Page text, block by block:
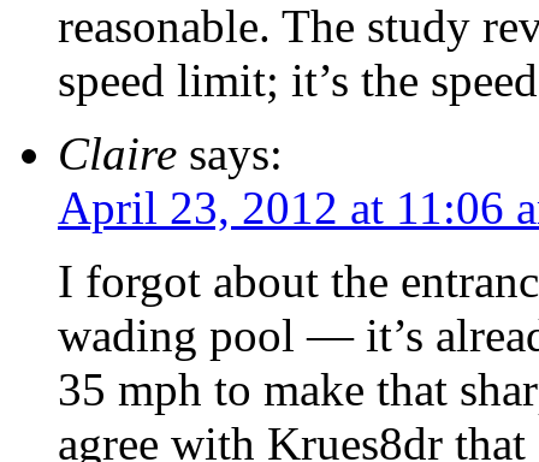
reasonable. The study
speed limit; it’s the
Claire says:
April 23, 2012 at 11:06
I forgot about the
wading pool — it’s
35 mph to make that
agree with Krues8dr